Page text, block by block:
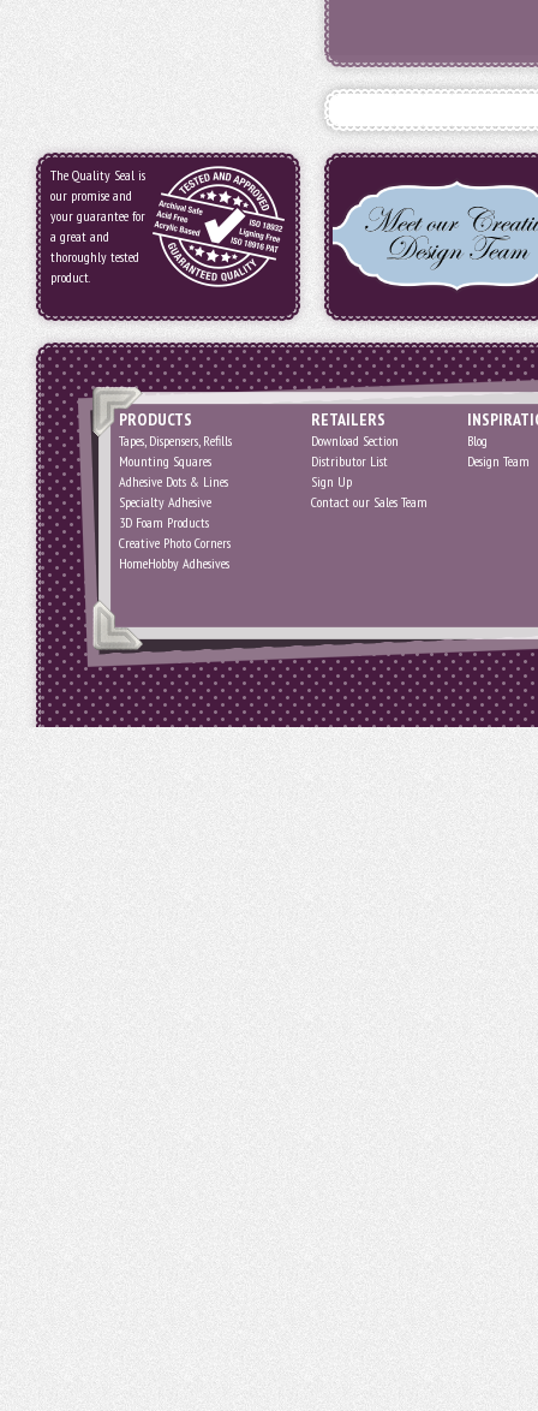
The Quality Seal is
our promise and
your guarantee for
a great and
thoroughly tested
product.
PRODUCTS
Tapes, Dispensers, Refills
Mounting Squares
Adhesive Dots & Lines
Specialty Adhesive
3D Foam Products
Creative Photo Corners
HomeHobby Adhesives
RETAILERS
Download Section
Distributor List
Sign Up
Contact our Sales Team
Blog
Design Team